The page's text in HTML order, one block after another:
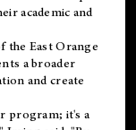
academic and
East Orange
a broader
and create
program; it's a